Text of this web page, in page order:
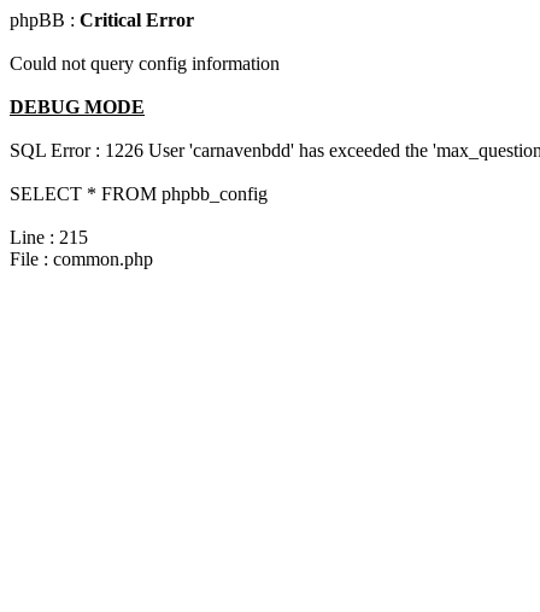
phpBB : Critical Error
Could not query config information
DEBUG MODE
SQL Error : 1226 User 'carnavenbdd' has exceeded the
SELECT * FROM phpbb_config
Line : 215
File : common.php